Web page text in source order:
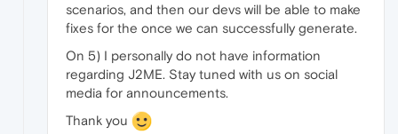
scenarios, and then our devs will be able to make
fixes for the once we can successfully generate.
On 5) I personally do not have information
regarding J2ME. Stay tuned with us on social
media for announcements.
Thank you